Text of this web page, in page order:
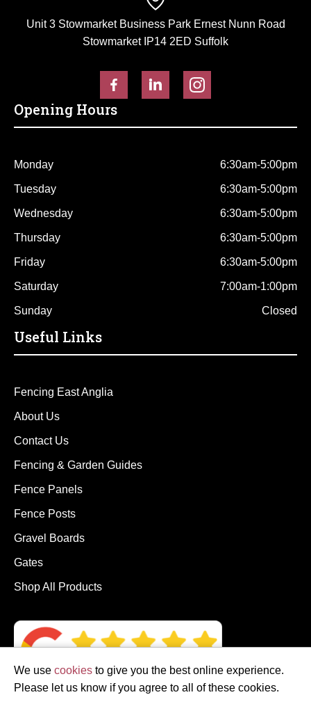
Unit 3 Stowmarket Business Park Ernest Nunn Road
Stowmarket IP14 2ED Suffolk
Opening Hours
Monday 6:30am-5:00pm
Tuesday 6:30am-5:00pm
Wednesday 6:30am-5:00pm
Thursday 6:30am-5:00pm
Friday 6:30am-5:00pm
Saturday 7:00am-1:00pm
Sunday Closed
Useful Links
Fencing East Anglia
About Us
Contact Us
Fencing & Garden Guides
Fence Panels
Fence Posts
Gravel Boards
Gates
Shop All Products
We use cookies to give you the best online experience.
Please let us know if you agree to all of these cookies.